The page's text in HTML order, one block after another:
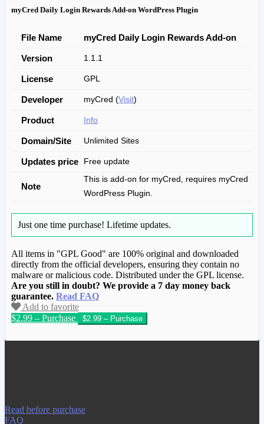
myCred Daily Login Rewards Add-on WordPress Plugin
File Name myCred Daily Login Rewards Add-on
Version 1.1.1
License GPL
Developer myCred (Visit)
Product Info
Domain/Site Unlimited Sites
Updates price Free update
Note
This is add-on for myCred, requires myCred
WordPress Plugin.
Just one time purchase! Lifetime updates.
All items in "GPL Good" are 100% original and downloaded
directly from the official developers, ensuring they contain no
malware or malicious code. Distributed under the GPL license.
Are you still in doubt? We provide a 7 day money back
guarantee. Read FAQ
Add to favorite
$2.99 – Purchase
We have copied this article from
Read before purchase
FAQ